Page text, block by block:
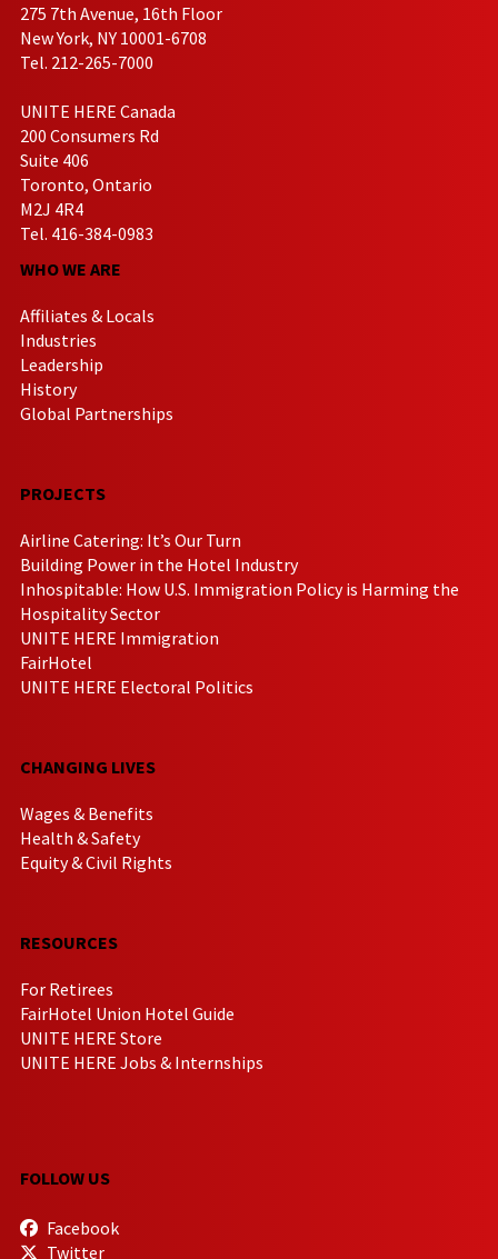
275 7th Avenue, 16th Floor
New York, NY 10001-6708
Tel. 212-265-7000
UNITE HERE Canada
200 Consumers Rd
Suite 406
Toronto, Ontario
M2J 4R4
Tel. 416-384-0983
WHO WE ARE
Affiliates & Locals
Industries
Leadership
History
Global Partnerships
PROJECTS
Airline Catering: It’s Our Turn
Building Power in the Hotel Industry
Inhospitable: How U.S. Immigration Policy is Harming the
Hospitality Sector
UNITE HERE Immigration
FairHotel
UNITE HERE Electoral Politics
CHANGING LIVES
Wages & Benefits
Health & Safety
Equity & Civil Rights
RESOURCES
For Retirees
FairHotel Union Hotel Guide
UNITE HERE Store
UNITE HERE Jobs & Internships
FOLLOW US
Facebook
Twitter